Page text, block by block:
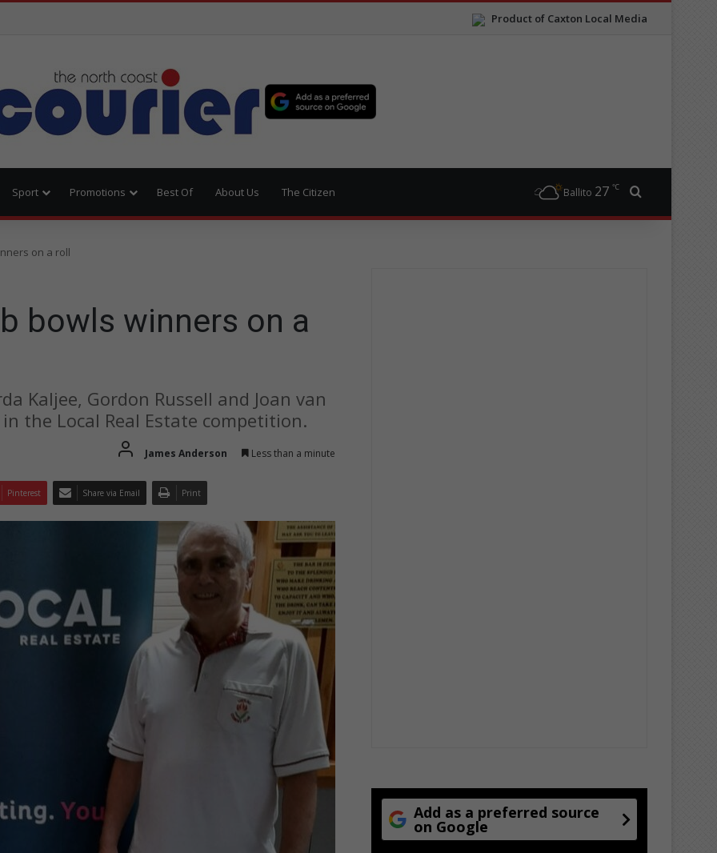
Product of Caxton Local Media
Sport Promotions Best Of About Us The Citizen Ballito 27 ℃
on a roll
bowls winners on a
Kaljee, Gordon Russell and Joan van
the Local Real Estate competition.
James Anderson Less than a minute
Pinterest Share via Email Print
Add as a preferred source
on Google